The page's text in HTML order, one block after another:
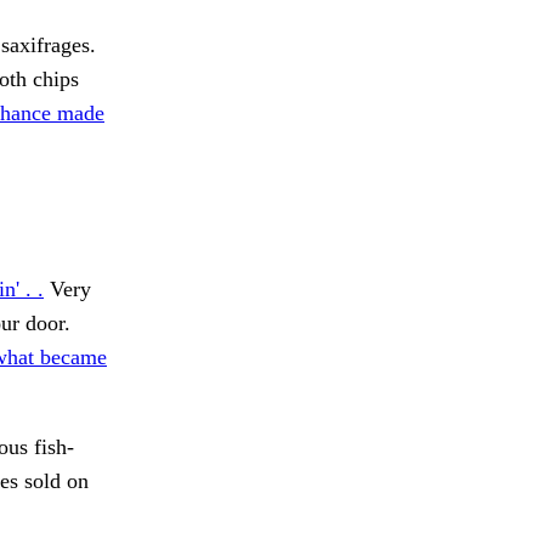
chips
made
. . Very
door.
became
fish-
sold on